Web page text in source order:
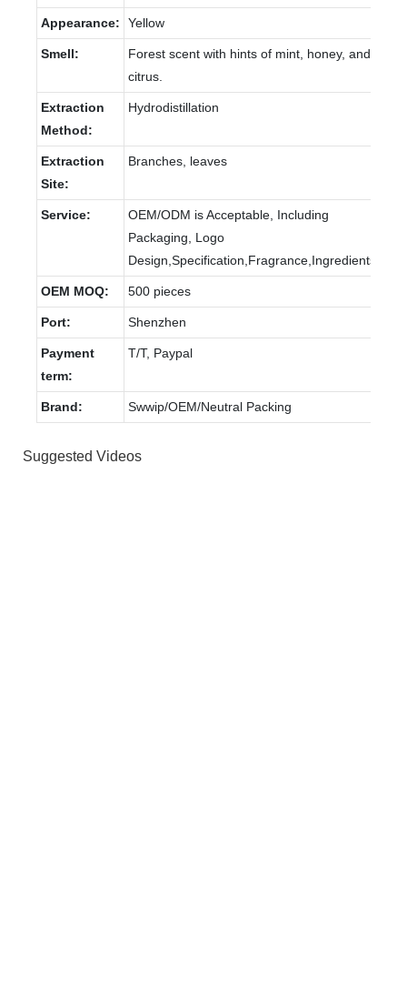
Appearance: Yellow
Smell:
Forest scent with hints of mint, honey, and
citrus.
Extraction
Method:
Hydrodistillation
Extraction
Site:
Branches, leaves
Service:
OEM/ODM is Acceptable, Including
Packaging, Logo
Design,Specification,Fragrance,Ingredients.
OEM MOQ: 500 pieces
Port: Shenzhen
Payment
term:
T/T, Paypal
Brand: Swwip/OEM/Neutral Packing
Suggested Videos